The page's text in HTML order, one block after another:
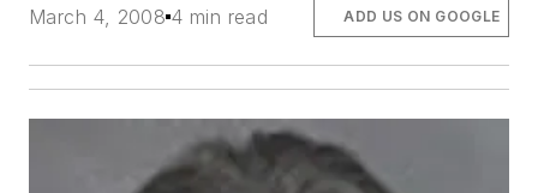
March 4, 2008 4 min read ADD US ON GOOGLE